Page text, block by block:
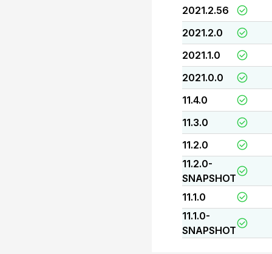
2021.2.56
2021.2.0
2021.1.0
2021.0.0
11.4.0
11.3.0
11.2.0
11.2.0-
SNAPSHOT
11.1.0
11.1.0-
SNAPSHOT